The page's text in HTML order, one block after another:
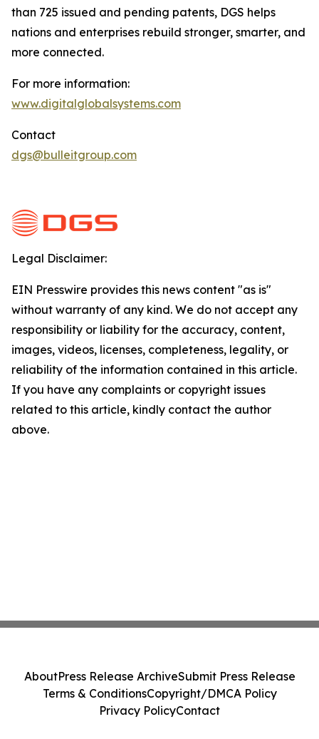
than 725 issued and pending patents, DGS helps
nations and enterprises rebuild stronger, smarter, and
more connected.
For more information:
www.digitalglobalsystems.com
Contact
dgs@bulleitgroup.com
Legal Disclaimer:
EIN Presswire provides this news content "as is"
without warranty of any kind. We do not accept any
responsibility or liability for the accuracy, content,
images, videos, licenses, completeness, legality, or
reliability of the information contained in this article.
If you have any complaints or copyright issues
related to this article, kindly contact the author
above.
AboutPress Release ArchiveSubmit Press Release
Terms & ConditionsCopyright/DMCA Policy
Privacy PolicyContact